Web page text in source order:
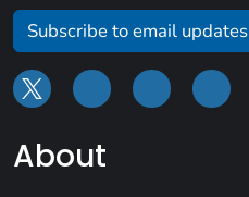
Subscribe to email updates
About